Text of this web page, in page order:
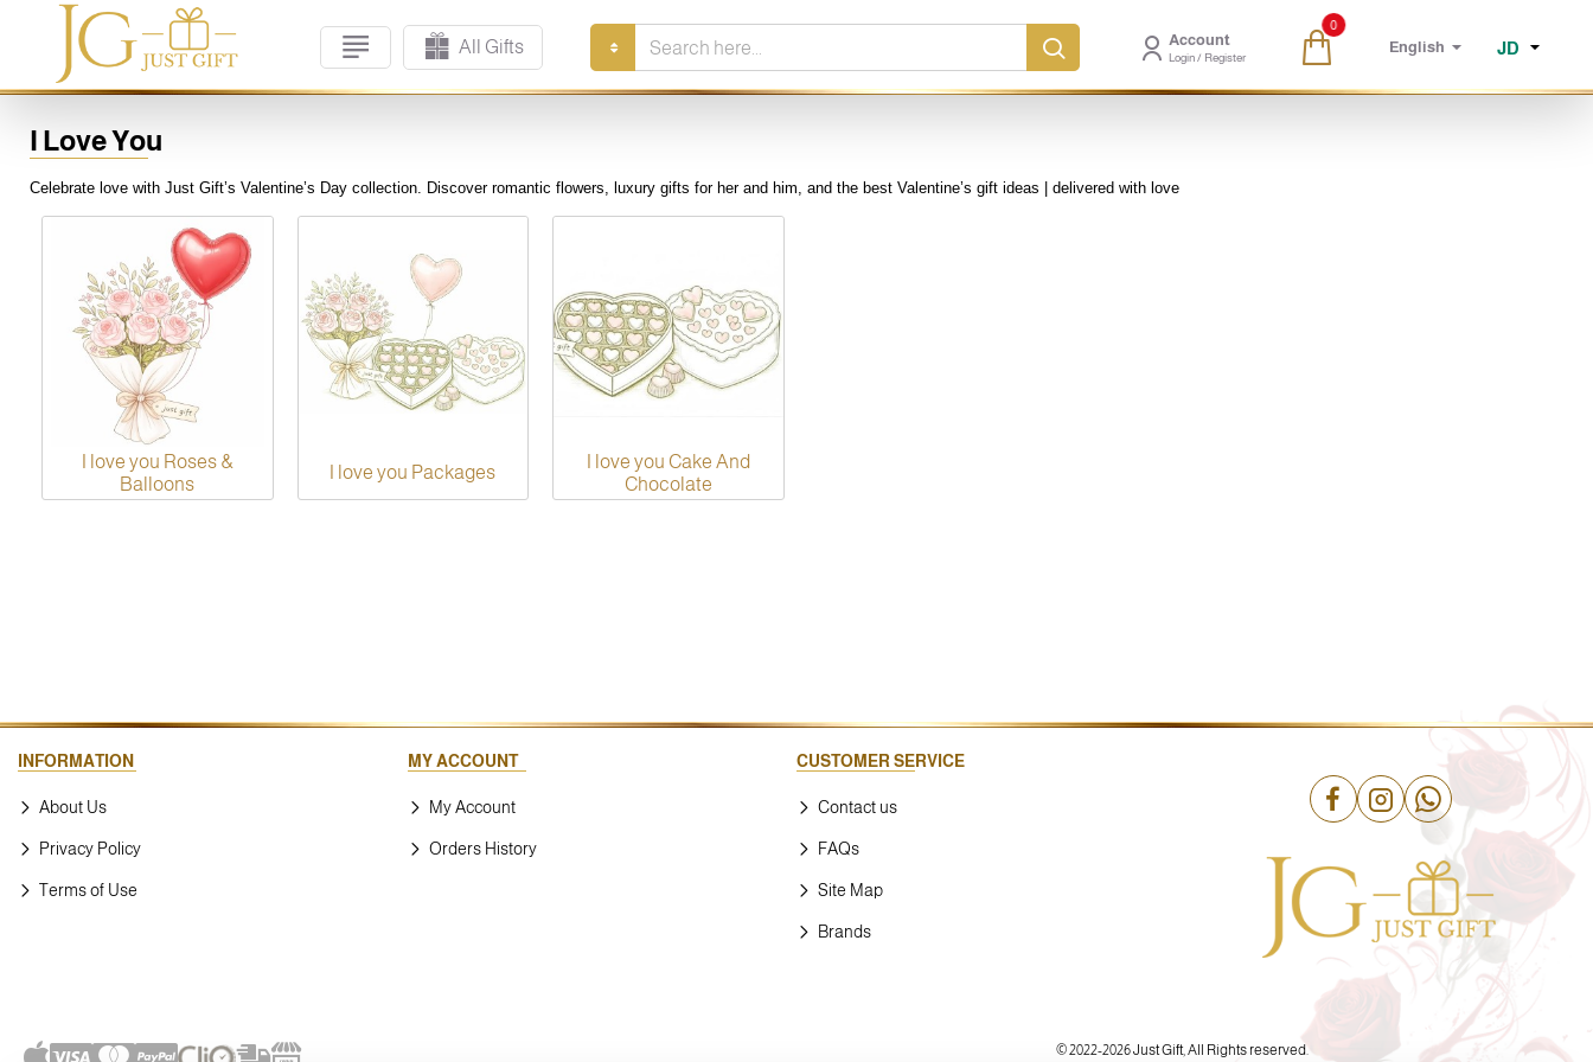
All Gifts
Search
here...
English JD
Account
Login / Register
0
I Love You
Celebrate love with Just Gift’s Valentine’s Day collection. Discover romantic flowers, luxury gifts for her and him, and the best Valentine’s gift ideas | delivered with love
I love you Roses &
Balloons
I love you Packages
I love you Cake And
Chocolate
INFORMATION
About Us
Privacy Policy
Terms of Use
MY ACCOUNT
My Account
Orders History
CUSTOMER SERVICE
Contact us
FAQs
Site Map
Brands
© 2022-2026 Just Gift, All Rights reserved.